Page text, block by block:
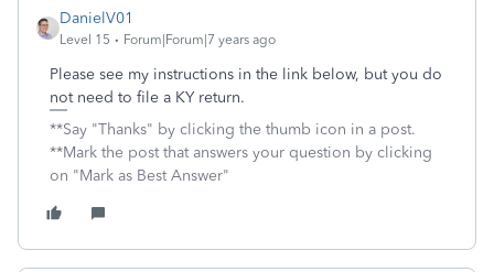
DanielV01
Level 15 Forum|Forum|7 years ago
Please see my instructions in the link below, but you do
not need to file a KY return.
**Say "Thanks" by clicking the thumb icon in a post.
**Mark the post that answers your question by clicking
on "Mark as Best Answer"